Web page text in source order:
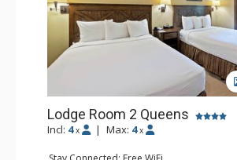
Lodge Room 2 Queens
Incl: 4 x | Max: 4 x